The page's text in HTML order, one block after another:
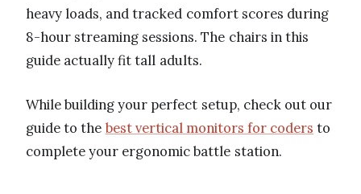
heavy loads, and tracked comfort scores during
8-hour streaming sessions. The chairs in this
guide actually fit tall adults.
While building your perfect setup, check out our
guide to the best vertical monitors for coders to
complete your ergonomic battle station.